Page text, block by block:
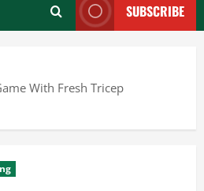
SUBSCRIBE
With Fresh Tricep